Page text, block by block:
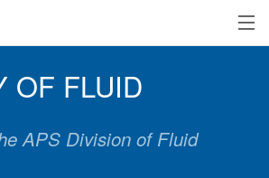
OF FLUID
APS Division of Fluid